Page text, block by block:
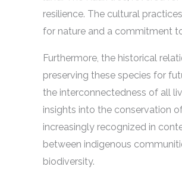
resilience. The cultural
for nature and a commitment
Furthermore, the historical
preserving these species for
the interconnectedness of all
insights into the conservation
increasingly recognized in
between indigenous
biodiversity.